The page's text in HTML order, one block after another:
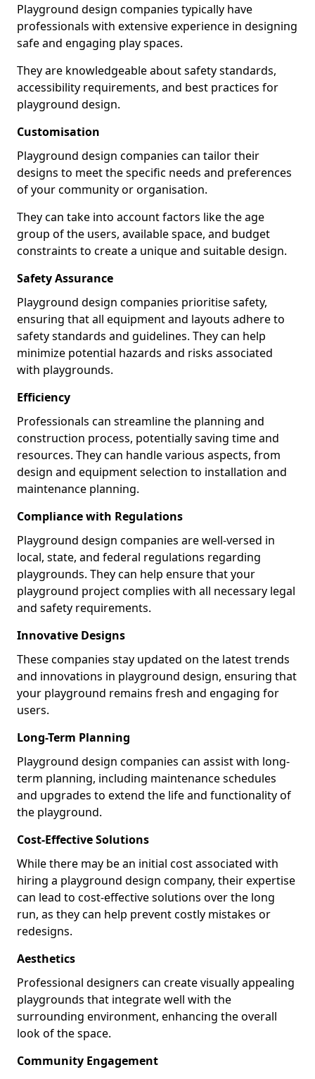
Playground design companies typically have
professionals with extensive experience in designing
safe and engaging play spaces.
They are knowledgeable about safety standards,
accessibility requirements, and best practices for
playground design.
Customisation
Playground design companies can tailor their
designs to meet the specific needs and preferences
of your community or organisation.
They can take into account factors like the age
group of the users, available space, and budget
constraints to create a unique and suitable design.
Safety Assurance
Playground design companies prioritise safety,
ensuring that all equipment and layouts adhere to
safety standards and guidelines. They can help
minimize potential hazards and risks associated
with playgrounds.
Efficiency
Professionals can streamline the planning and
construction process, potentially saving time and
resources. They can handle various aspects, from
design and equipment selection to installation and
maintenance planning.
Compliance with Regulations
Playground design companies are well-versed in
local, state, and federal regulations regarding
playgrounds. They can help ensure that your
playground project complies with all necessary legal
and safety requirements.
Innovative Designs
These companies stay updated on the latest trends
and innovations in playground design, ensuring that
your playground remains fresh and engaging for
users.
Long-Term Planning
Playground design companies can assist with long-
term planning, including maintenance schedules
and upgrades to extend the life and functionality of
the playground.
Cost-Effective Solutions
While there may be an initial cost associated with
hiring a playground design company, their expertise
can lead to cost-effective solutions over the long
run, as they can help prevent costly mistakes or
redesigns.
Aesthetics
Professional designers can create visually appealing
playgrounds that integrate well with the
surrounding environment, enhancing the overall
look of the space.
Community Engagement